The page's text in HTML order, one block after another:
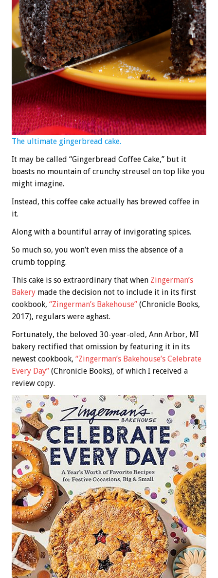
The ultimate gingerbread cake.
It may be called “Gingerbread Coffee Cake,” but it
boasts no mountain of crunchy streusel on top like you
might imagine.
Instead, this coffee cake actually has brewed coffee in
it.
Along with a bountiful array of invigorating spices.
So much so, you won’t even miss the absence of a
crumb topping.
This cake is so extraordinary that when Zingerman’s
Bakery made the decision not to include it in its first
cookbook, “Zingerman’s Bakehouse” (Chronicle Books,
2017), regulars were aghast.
Fortunately, the beloved 30-year-oled, Ann Arbor, MI
bakery rectified that omission by featuring it in its
newest cookbook, “Zingerman’s Bakehouse’s Celebrate
Every Day” (Chronicle Books), of which I received a
review copy.